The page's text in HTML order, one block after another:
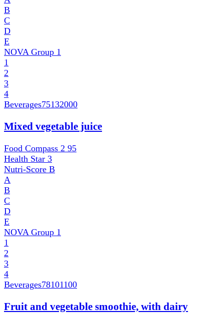
B
C
D
E
NOVA Group 1
1
2
3
4
Beverages75132000
Mixed vegetable juice
Food Compass 2 95
Health Star 3
Nutri-Score B
A
B
C
D
E
NOVA Group 1
1
2
3
4
Beverages78101100
Fruit and vegetable smoothie, with dairy